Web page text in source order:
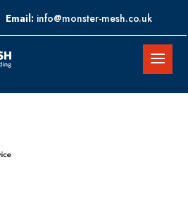
Email: info@monster-mesh.co.uk